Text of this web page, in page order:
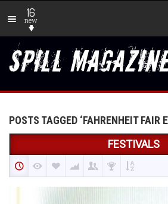
16
new
POSTS TAGGED ‘FAHRENHEIT FAIR
FESTIVALS